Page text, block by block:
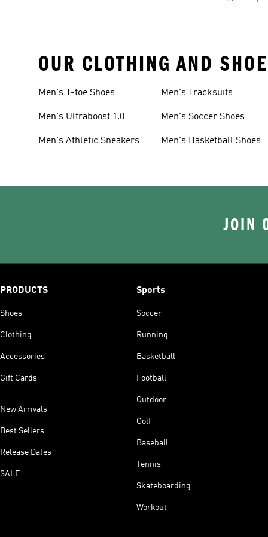
OUR CLOTHING AND
Men's T-toe Shoes
Men's Ultraboost 1.0
Men's Athletic Sneakers
Men's Tracksuits
Men's Soccer Shoes
Men's Basketball Shoes
JOIN
PRODUCTS
Shoes
Clothing
Accessories
Gift Cards
New Arrivals
Best Sellers
Release Dates
SALE
Sports
Soccer
Running
Basketball
Football
Outdoor
Golf
Baseball
Tennis
Skateboarding
Workout